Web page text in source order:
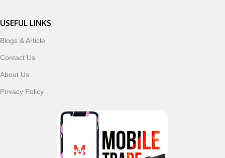
accessories, and technology products nationwide.
Read More
USEFUL LINKS
Blogs & Article
Contact Us
About Us
Privacy Policy